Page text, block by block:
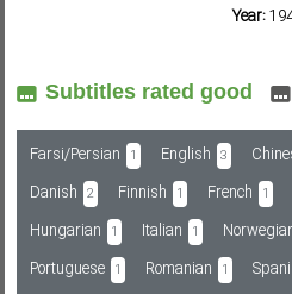
Subf2m 3.0
Year:
Subtitles rated good
Farsi/Persian 1 English 3
Danish 2 Finnish 1 French 1
Hungarian 1 Italian 1
Portuguese 1 Romanian 1